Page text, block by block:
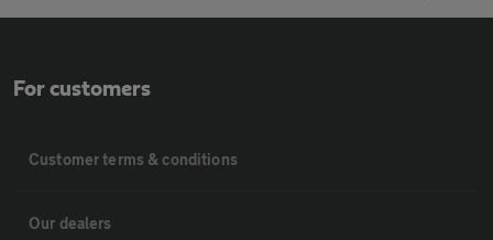
For customers
Customer terms & conditions
Our dealers